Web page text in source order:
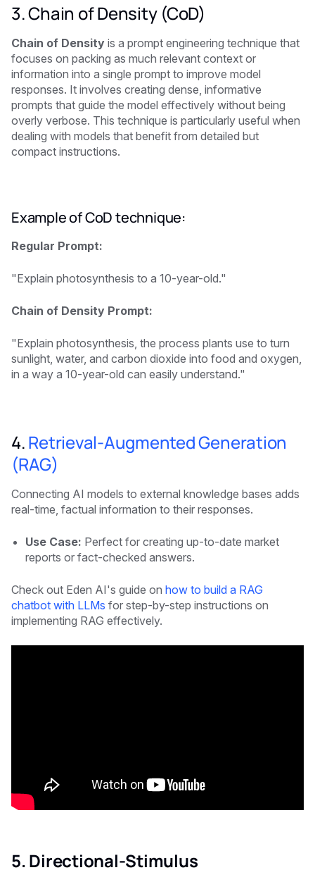
3. Chain of Density (CoD)
Chain of Density is a prompt engineering technique that
focuses on packing as much relevant context or
information into a single prompt to improve model
responses. It involves creating dense, informative
prompts that guide the model effectively without being
overly verbose. This technique is particularly useful when
dealing with models that benefit from detailed but
compact instructions.
Example of CoD technique:
Regular Prompt:
"Explain photosynthesis to a 10-year-old."
Chain of Density Prompt:
"Explain photosynthesis, the process plants use to turn
sunlight, water, and carbon dioxide into food and oxygen,
in a way a 10-year-old can easily understand."
4.Retrieval-Augmented Generation
(RAG)
Connecting AI models to external knowledge bases adds
real-time, factual information to their responses.
Use Case: Perfect for creating up-to-date market
reports or fact-checked answers.
Check out Eden AI's guide on how to build a RAG
chatbot with LLMs for step-by-step instructions on
implementing RAG effectively.
5. Directional-Stimulus